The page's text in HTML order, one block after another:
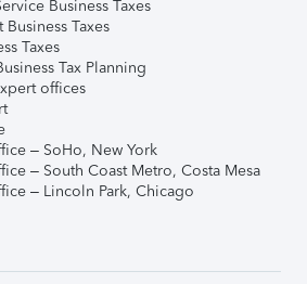
Business Taxes
Taxes
Taxes
Tax Planning
offices
– SoHo, New York
– South Coast Metro, Costa Mesa
– Lincoln Park, Chicago